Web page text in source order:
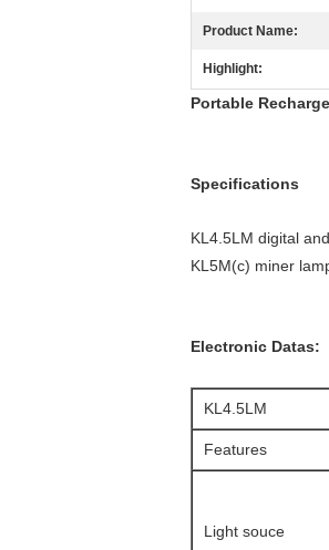
Product Name:
Highlight:
Portable
Specifications
KL4.5LM digital
KL5M(c) miner
Electronic Datas:
KL4.5LM
Features
Light souce